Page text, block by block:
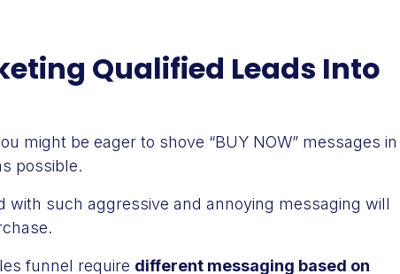
Qualified Leads Into
might be eager to shove “BUY NOW” messages in
possible.
with such aggressive and annoying messaging will
funnel require different messaging based on